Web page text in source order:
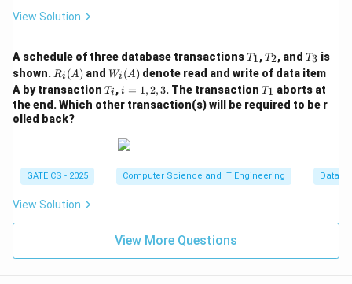
s
e
t
e
entire derivation above, we never needed a trivial
So Reflexivity is not necessary for this proof.
Step 5: Conclude the minimal set of axioms.
and Transitivity once (Step 3), and no other axiom was
required. Hence Augmentation and Transitivity
buildX
\
o
X →
Y
\
t
needed) to prove the Union rule.
View Solution
A schedule of three database transactionsT
_
1
T1,T
2
T2, and T
_
3
T3 is
shown. R_i
(A)
Ri (A) andW_
i
(A)
Wi (A) denote read and write of data item
A by transaction T
_
i
Ti ,i
=
1,
3
i = 1,2,3. The transactionT
_
1
T1 aborts at
the end. Which other transaction(s) will be required to be r
olled back?
GATE CS - 2025 Computer Science and IT Engineering
View Solution
View More Questions